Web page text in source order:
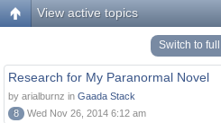
View active topics
Switch to
Research for My Paranormal Novel
by arialburnz in Gaada Stack
8
Wed Nov 26, 2014 6:12 am